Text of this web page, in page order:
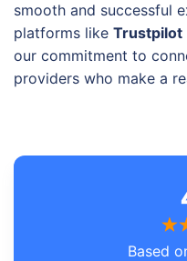
smooth and successful
platforms like Trustpilot
our commitment to
providers who make a
Based